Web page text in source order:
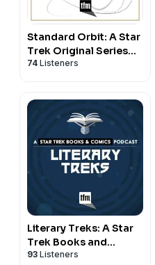
Standard Orbit: A Star
Trek Original Series
Podcast
74 Listeners
Literary Treks: A Star
Trek Books and
Comics Podcast
93 Listeners